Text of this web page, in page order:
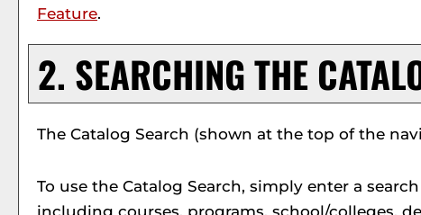
Feature.
2. SEARCHING THE
The Catalog Search (shown at the top of the
To use the Catalog Search, simply enter a
including courses, programs, school/colleges,